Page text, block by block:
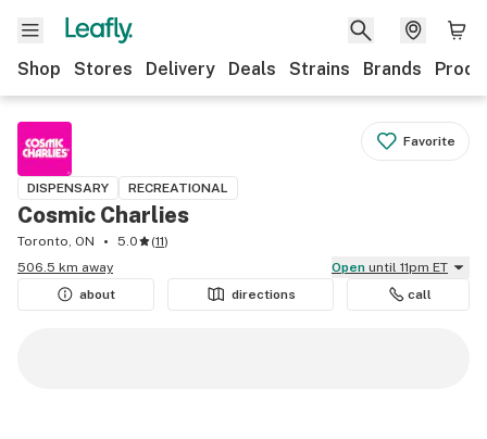
Shop Stores Delivery Deals Strains Brands
Favorite
DISPENSARY RECREATIONAL
Cosmic Charlies
Toronto, ON 5.0 (11)
506.5 km away
Open until 11pm ET
about
directions call